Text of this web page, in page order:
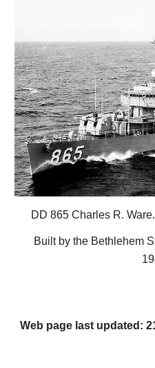
DD 865 Charles R.
Built by the Bethlehem
Web page last updated: